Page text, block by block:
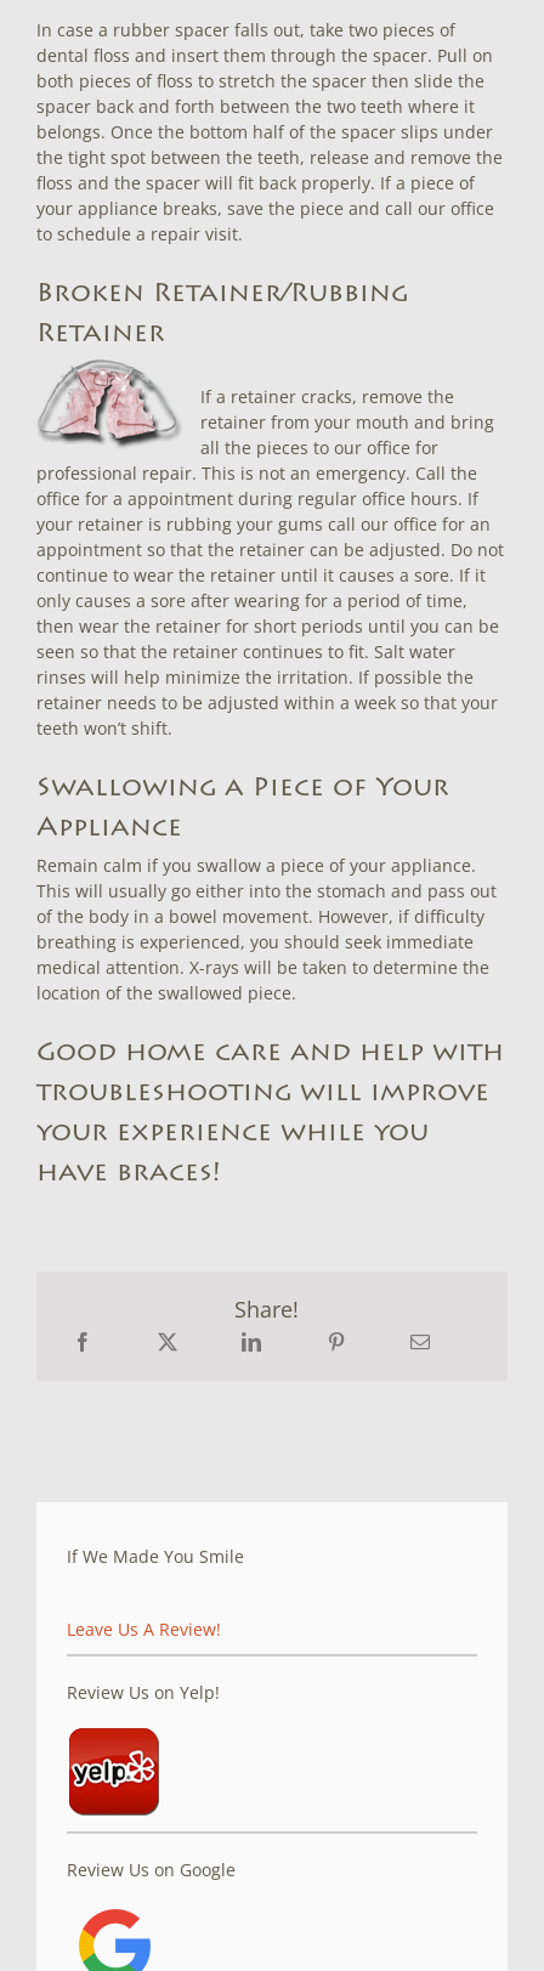
In case a rubber spacer falls out, take two pieces of
dental floss and insert them through the spacer. Pull on
both pieces of floss to stretch the spacer then slide the
spacer back and forth between the two teeth where it
belongs. Once the bottom half of the spacer slips under
the tight spot between the teeth, release and remove the
floss and the spacer will fit back properly. If a piece of
your appliance breaks, save the piece and call our office
to schedule a repair visit.
Broken Retainer/Rubbing
Retainer
If a retainer cracks, remove the
retainer from your mouth and bring
all the pieces to our office for
professional repair. This is not an emergency. Call the
office for a appointment during regular office hours. If
your retainer is rubbing your gums call our office for an
appointment so that the retainer can be adjusted. Do not
continue to wear the retainer until it causes a sore. If it
only causes a sore after wearing for a period of time,
then wear the retainer for short periods until you can be
seen so that the retainer continues to fit. Salt water
rinses will help minimize the irritation. If possible the
retainer needs to be adjusted within a week so that your
teeth won’t shift.
Swallowing a Piece of Your
Appliance
Remain calm if you swallow a piece of your appliance.
This will usually go either into the stomach and pass out
of the body in a bowel movement. However, if difficulty
breathing is experienced, you should seek immediate
medical attention. X-rays will be taken to determine the
location of the swallowed piece.
Good home care and help with
troubleshooting will improve
your experience while you
have braces!
Share!
If We Made You Smile
Leave Us A Review!
Review Us on Yelp!
Review Us on Google